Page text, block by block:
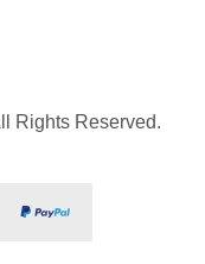
Rights Reserved.